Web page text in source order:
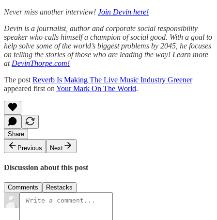
Never miss another interview! Join Devin here!
Devin is a journalist, author and corporate social responsibility
speaker who calls himself a champion of social good. With a goal to
help solve some of the world’s biggest problems by 2045, he focuses
on telling the stories of those who are leading the way! Learn more
at DevinThorpe.com!
The post Reverb Is Making The Live Music Industry Greener
appeared first on Your Mark On The World.
Share
Previous
Next
Discussion about this post
Comments Restacks